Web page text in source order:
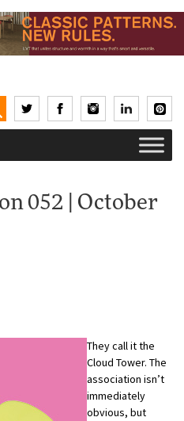
052 | October
They call it the
Cloud Tower. The
association isn’t
immediately
obvious, but